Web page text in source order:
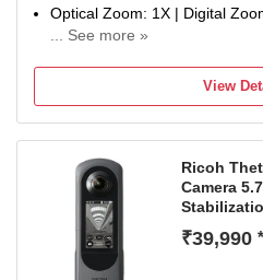
Optical Zoom: 1X | Digital
... See more »
View
Ricoh
Camera
₹39,990 *